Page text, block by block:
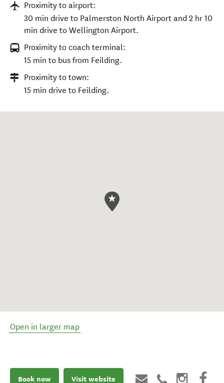
Proximity to airport:
30 min drive to Palmerston North Airport and 2 hr 10
min drive to Wellington Airport.
Proximity to coach terminal:
15 min to bus from Feilding.
Proximity to town:
15 min drive to Feilding.
Open in larger map
Book now Visit website